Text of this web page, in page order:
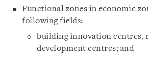
Functional zones in economic
following fields:
building innovation centres,
development centres; and